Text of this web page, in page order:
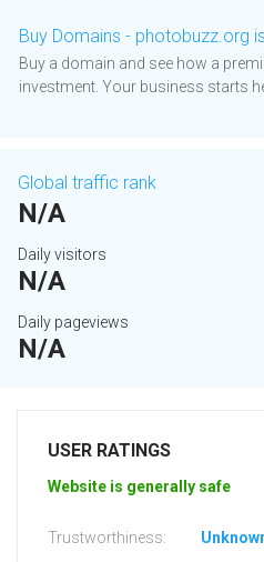
Buy Domains - photobuzz.org
Buy a domain and see how a
investment. Your business starts
Global traffic rank
N/A
Daily visitors
N/A
Daily pageviews
N/A
USER RATINGS
Website is generally safe
Trustworthiness: